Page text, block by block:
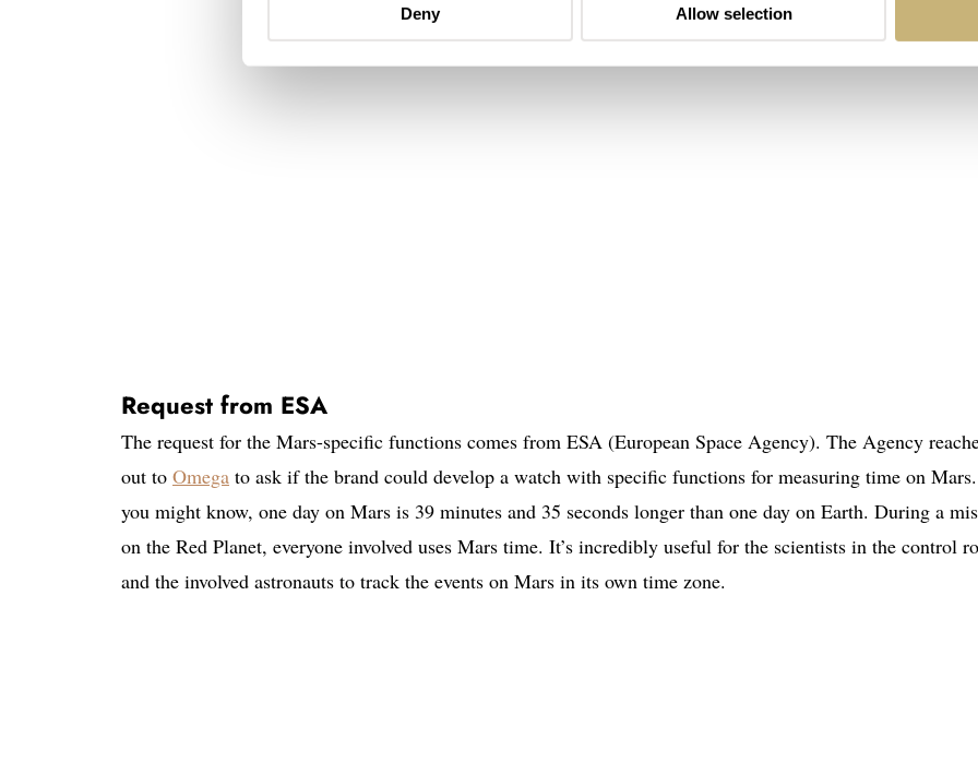
Deny Allow selection
Request from ESA
The request for the Mars-specific functions comes from ESA (European Space Agency). The Agency
out to Omega to ask if the brand could develop a watch with specific functions for measuring time on
you might know, one day on Mars is 39 minutes and 35 seconds longer than one day on Earth. During a
on the Red Planet, everyone involved uses Mars time. It’s incredibly useful for the scientists in the control
and the involved astronauts to track the events on Mars in its own time zone.